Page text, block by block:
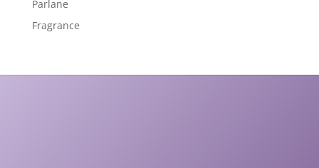
Parlane
Fragrance